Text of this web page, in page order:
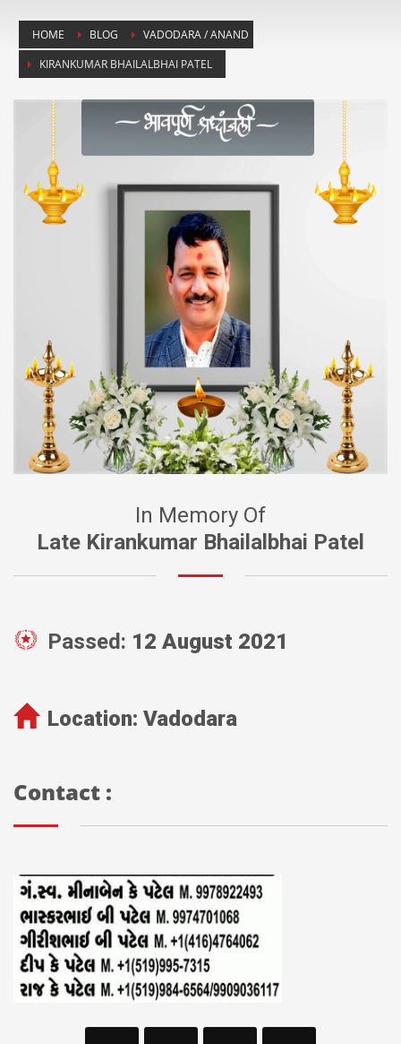
HOME BLOG
VADODARA / ANAND
KIRANKUMAR BHAILALBHAI PATEL
In Memory Of
Late Kirankumar Bhailalbhai Patel
Passed: 12 August 2021
Location: Vadodara
Contact :